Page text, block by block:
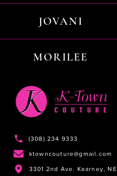
JOVANI
MORILEE
(308) 234 9333
ktowncouture@gmail.com
3301 2nd Ave. Kearney, NE